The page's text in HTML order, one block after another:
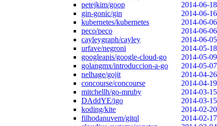
petejkim/goop
2014-06-18
gin-gonic/gin
2014-06-16
kubernetes/kubernetes
2014-06-06
peco/peco
2014-06-06
cayleygraph/cayley
2014-06-05
urfave/negroni
2014-05-18
googleapis/google-cloud-go
2014-05-09
golangmx/introduccion-a-go
2014-05-07
nelhage/gojit
2014-04-26
concourse/concourse
2014-04-19
mitchellh/go-mruby
2014-03-15
DAddYE/igo
2014-03-15
koding/kite
2014-02-20
filhodanuvem/gitql
2014-02-17